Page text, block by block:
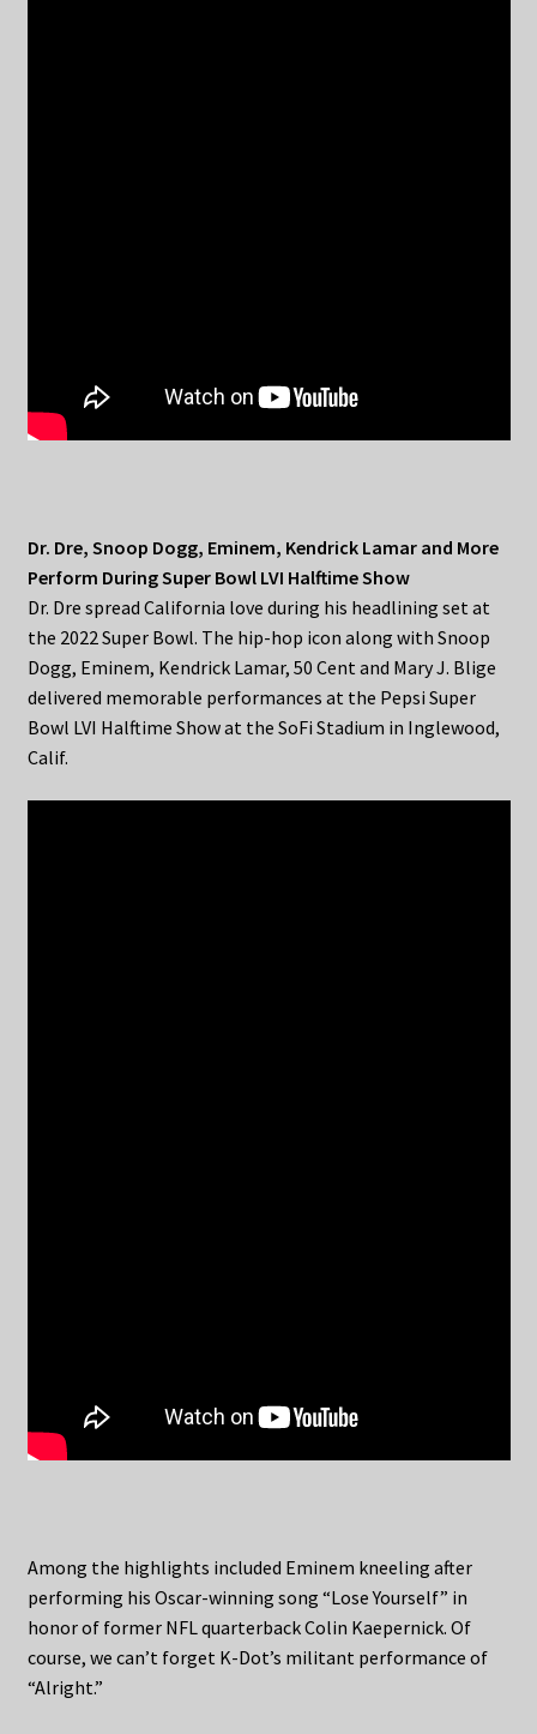
Dr. Dre, Snoop Dogg, Eminem, Kendrick Lamar and More
Perform During Super Bowl LVI Halftime Show
Dr. Dre spread California love during his headlining set at
the 2022 Super Bowl. The hip-hop icon along with Snoop
Dogg, Eminem, Kendrick Lamar, 50 Cent and Mary J. Blige
delivered memorable performances at the Pepsi Super
Bowl LVI Halftime Show at the SoFi Stadium in Inglewood,
Calif.
Among the highlights included Eminem kneeling after
performing his Oscar-winning song “Lose Yourself” in
honor of former NFL quarterback Colin Kaepernick. Of
course, we can’t forget K-Dot’s militant performance of
“Alright.”